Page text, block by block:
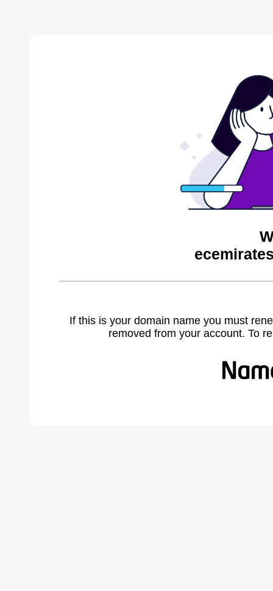
If this is your domain name you must
removed from your account. To